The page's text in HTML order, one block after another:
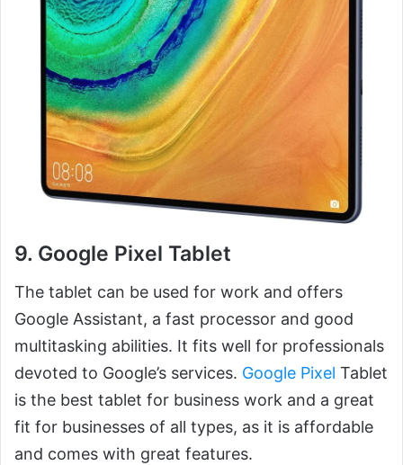
9. Google Pixel Tablet
The tablet can be used for work and offers
Google Assistant, a fast processor and good
multitasking abilities. It fits well for professionals
devoted to Google’s services. Google Pixel Tablet
is the best tablet for business work and a great
fit for businesses of all types, as it is affordable
and comes with great features.